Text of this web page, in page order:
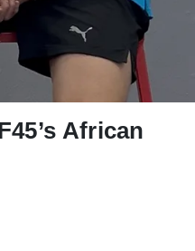
African